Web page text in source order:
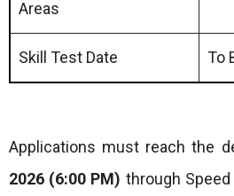
Areas
Skill Test Date To
Applications must reach the
2026 (6:00 PM) through